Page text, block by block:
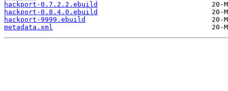
hackport-0.7.2.2.ebuild
hackport-0.8.4.0.ebuild
hackport-9999.ebuild
metadata.xml